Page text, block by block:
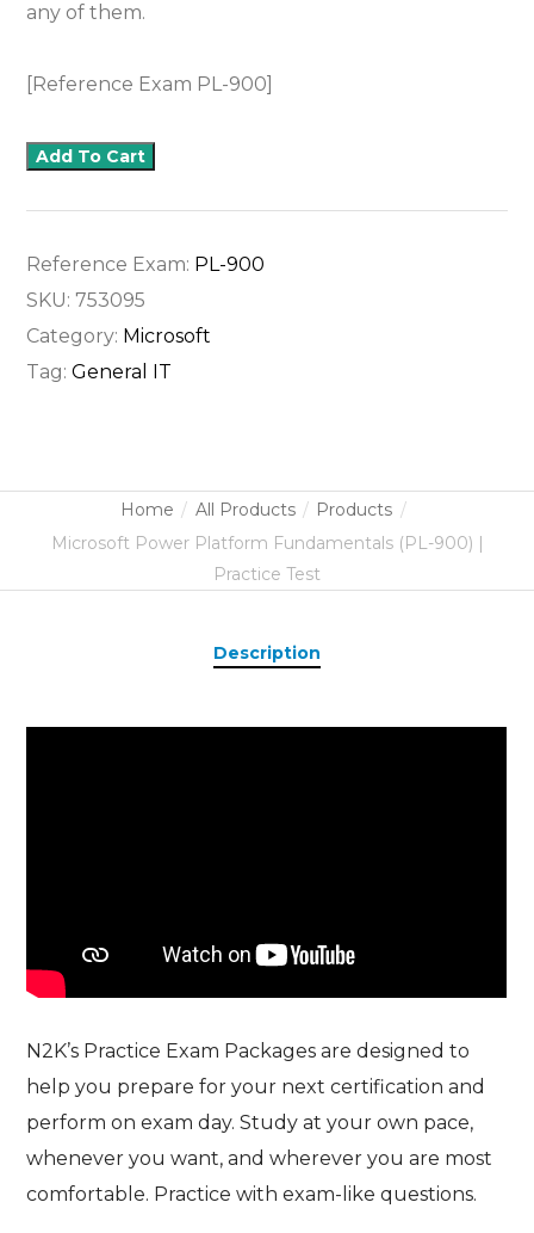
any of them.
[Reference Exam PL-900]
Add To Cart
Reference Exam: PL-900
SKU:753095
Category: Microsoft
Tag:General IT
Home All Products
Products
Microsoft Power Platform Fundamentals (PL-900) |
Practice Test
Description
N2K’s Practice Exam Packages are designed to
help you prepare for your next certification and
perform on exam day. Study at your own pace,
whenever you want, and wherever you are most
comfortable. Practice with exam-like questions.